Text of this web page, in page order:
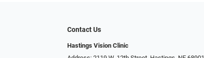
Contact Us
Hastings Vision Clinic